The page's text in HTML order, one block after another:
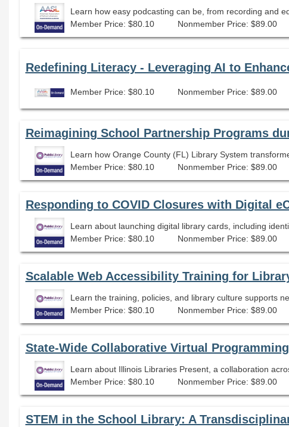
Learn how easy podcasting can be, from recording and
Member Price: $80.10
Nonmember Price: $89.00
Redefining Literacy - Leveraging AI to
Member Price: $80.10 Nonmember Price: $89.00
Reimagining School Partnership Programs
Learn how Orange County (FL) Library System
Member Price: $80.10
Nonmember Price: $89.00
Responding to COVID Closures with Digital
Learn about launching digital library cards, including
Member Price: $80.10
Nonmember Price: $89.00
Scalable Web Accessibility Training for
Learn the training, policies, and library culture supports
Member Price: $80.10
Nonmember Price: $89.00
State-Wide Collaborative Virtual
Member Price: $80.10
Nonmember Price: $89.00
STEM in the School Library: A